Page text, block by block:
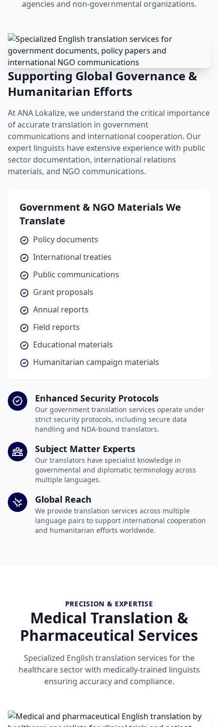
agencies and non-governmental organizations.
Supporting Global Governance &
Humanitarian Efforts
At ANA Lokalize, we understand the critical importance
of accurate translation in government
communications and international cooperation. Our
expert linguists have extensive experience with public
sector documentation, international relations
materials, and NGO communications.
Government & NGO Materials We
Translate
Policy documents
International treaties
Public communications
Grant proposals
Annual reports
Field reports
Educational materials
Humanitarian campaign materials
Enhanced Security Protocols
Our government translation services operate under
strict security protocols, including secure data
handling and NDA-bound translators.
Subject Matter Experts
Our translators have specialist knowledge in
governmental and diplomatic terminology across
multiple languages.
Global Reach
We provide translation services across multiple
language pairs to support international cooperation
and humanitarian efforts worldwide.
PRECISION & EXPERTISE
Medical Translation &
Pharmaceutical Services
Specialized English translation services for the
healthcare sector with medically-trained linguists
ensuring accuracy and compliance.